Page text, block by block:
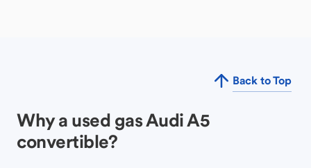
Back to Top
Why a used gas Audi A5
convertible?